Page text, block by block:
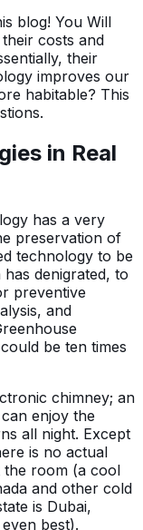
blog! You Will
costs and
their
improves our
habitable? This
in Real
has a very
preservation of
technology to be
denigrated, to
preventive
and
be ten times
chimney; an
enjoy the
all night. Except
is no actual
the room (a cool
and other cold
is Dubai,
best).